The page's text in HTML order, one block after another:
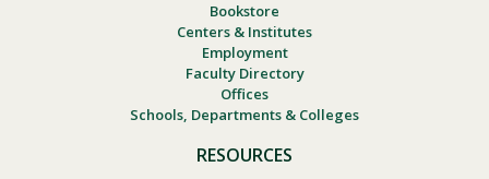
Bookstore
Centers & Institutes
Employment
Faculty Directory
Offices
Schools, Departments & Colleges
RESOURCES